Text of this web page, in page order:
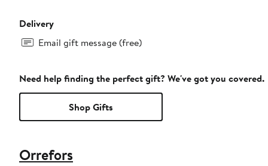
Delivery
Email gift message (free)
Need help finding the perfect gift? We've got you covered.
Shop Gifts
Orrefors